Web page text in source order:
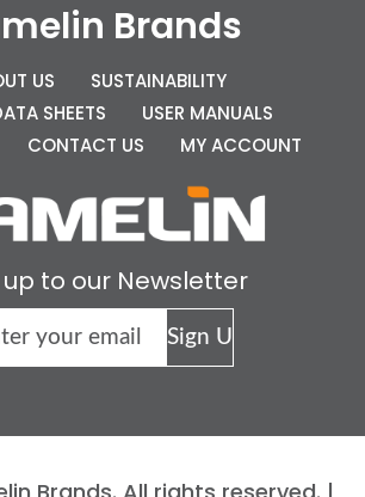
Brands
US
SUSTAINABILITY
SHEETS
USER MANUALS
CONTACT US MY ACCOUNT
up to our Newsletter